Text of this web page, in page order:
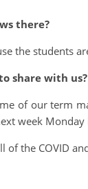
there?
the students
share with us?
of our term
week
of the COVID